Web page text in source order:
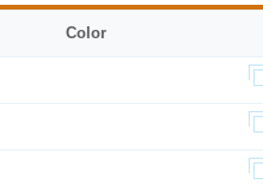
Color